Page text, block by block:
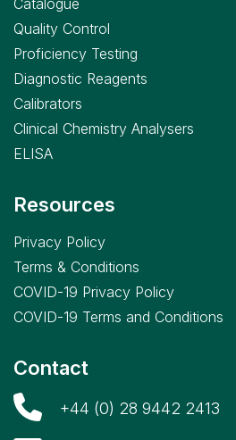
Quality Control
Proficiency Testing
Diagnostic Reagents
Calibrators
Clinical Chemistry Analysers
ELISA
Resources
Privacy Policy
Terms & Conditions
COVID-19 Privacy Policy
COVID-19 Terms and Conditions
Contact
+44 (0) 28 9442 2413